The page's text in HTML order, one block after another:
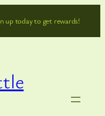
up today to get rewards!